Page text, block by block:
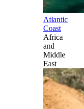
Atlantic
Coast
Africa
and
Middle
East